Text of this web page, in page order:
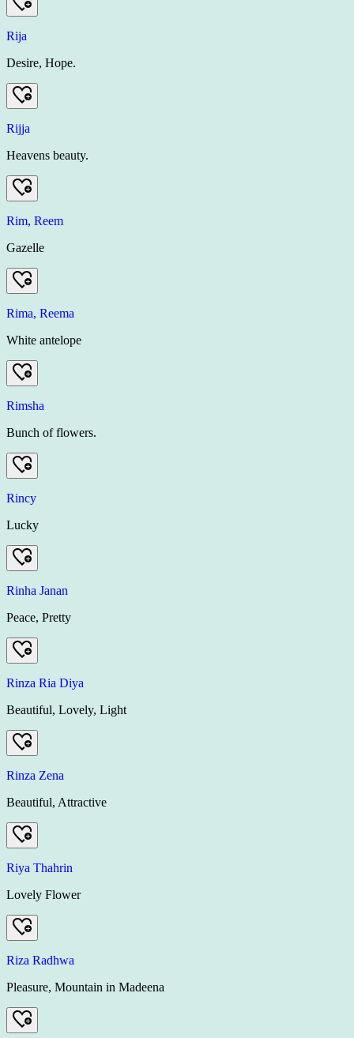
Rija
Desire, Hope.
Rijja
Heavens beauty.
Rim, Reem
Gazelle
Rima, Reema
White antelope
Rimsha
Bunch of flowers.
Rincy
Lucky
Rinha Janan
Peace, Pretty
Rinza Ria Diya
Beautiful, Lovely, Light
Rinza Zena
Beautiful, Attractive
Riya Thahrin
Lovely Flower
Riza Radhwa
Pleasure, Mountain in Madeena